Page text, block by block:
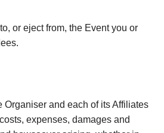
or eject from, the Event you or
Organiser and each of its Affiliates
expenses, damages and